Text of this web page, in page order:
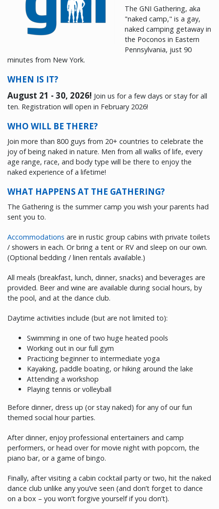
The GNI Gathering, aka
"naked camp," is a gay,
naked camping getaway in
the Poconos in Eastern
Pennsylvania, just 90
minutes from New York.
WHEN IS IT?
August 21 - 30, 2026! Join us for a few days or stay for all
ten. Registration will open in February 2026!
WHO WILL BE THERE?
Join more than 800 guys from 20+ countries to celebrate the
joy of being naked in nature. Men from all walks of life, every
age range, race, and body type will be there to enjoy the
naked experience of a lifetime!
WHAT HAPPENS AT THE GATHERING?
The Gathering is the summer camp you wish your parents had
sent you to.
Accommodations are in rustic group cabins with private toilets
/ showers in each. Or bring a tent or RV and sleep on our own.
(Optional bedding / linen rentals available.)
All meals (breakfast, lunch, dinner, snacks) and beverages are
provided. Beer and wine are available during social hours, by
the pool, and at the dance club.
Daytime activities include (but are not limited to):
Swimming in one of two huge heated pools
Working out in our full gym
Practicing beginner to intermediate yoga
Kayaking, paddle boating, or hiking around the lake
Attending a workshop
Playing tennis or volleyball
Before dinner, dress up (or stay naked) for any of our fun
themed social hour parties.
After dinner, enjoy professional entertainers and camp
performers, or head over for movie night with popcorn, the
piano bar, or a game of bingo.
Finally, after visiting a cabin cocktail party or two, hit the naked
dance club unlike any you’ve seen (and don’t forget to dance
on a box – you won’t forgive yourself if you don’t).